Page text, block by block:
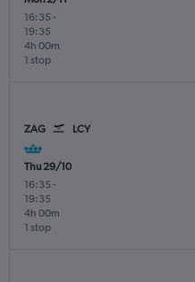
16:35 -
19:35
1 stop
4h 00m
ZAG LCY
Thu 29/10
16:35 -
19:35
1 stop
4h 00m